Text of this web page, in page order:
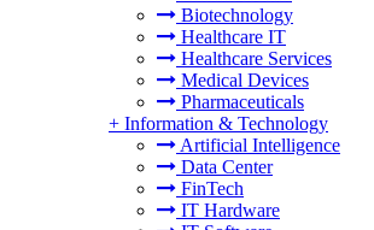
Biotechnology
Healthcare IT
Healthcare Services
Medical Devices
Pharmaceuticals
+ Information & Technology
Artificial Intelligence
Data Center
FinTech
IT Hardware